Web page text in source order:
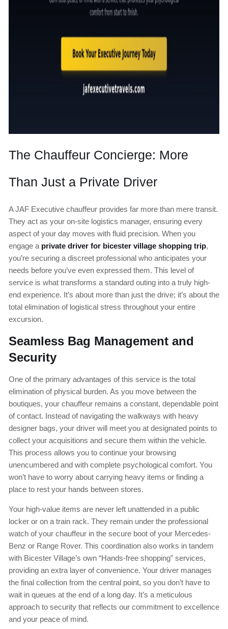
The Chauffeur Concierge: More
Than Just a Private Driver
A JAF Executive chauffeur provides far more than mere transit.
They act as your on-site logistics manager, ensuring every
aspect of your day moves with fluid precision. When you
engage a private driver for bicester village shopping trip,
you’re securing a discreet professional who anticipates your
needs before you’ve even expressed them. This level of
service is what transforms a standard outing into a truly high-
end experience. It’s about more than just the drive; it’s about the
total elimination of logistical stress throughout your entire
excursion.
Seamless Bag Management and
Security
One of the primary advantages of this service is the total
elimination of physical burden. As you move between the
boutiques, your chauffeur remains a constant, dependable point
of contact. Instead of navigating the walkways with heavy
designer bags, your driver will meet you at designated points to
collect your acquisitions and secure them within the vehicle.
This process allows you to continue your browsing
unencumbered and with complete psychological comfort. You
won’t have to worry about carrying heavy items or finding a
place to rest your hands between stores.
Your high-value items are never left unattended in a public
locker or on a train rack. They remain under the professional
watch of your chauffeur in the secure boot of your Mercedes-
Benz or Range Rover. This coordination also works in tandem
with Bicester Village’s own “Hands-free shopping” services,
providing an extra layer of convenience. Your driver manages
the final collection from the central point, so you don’t have to
wait in queues at the end of a long day. It’s a meticulous
approach to security that reflects our commitment to excellence
and your peace of mind.